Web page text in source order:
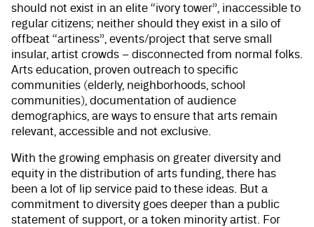
should not exist in an elite “ivory tower”, inaccessible to
regular citizens; neither should they exist in a silo of
offbeat “artiness”, events/project that serve small
insular, artist crowds – disconnected from normal folks.
Arts education, proven outreach to specific
communities (elderly, neighborhoods, school
communities), documentation of audience
demographics, are ways to ensure that arts remain
relevant, accessible and not exclusive.
With the growing emphasis on greater diversity and
equity in the distribution of arts funding, there has
been a lot of lip service paid to these ideas. But a
commitment to diversity goes deeper than a public
statement of support, or a token minority artist. For